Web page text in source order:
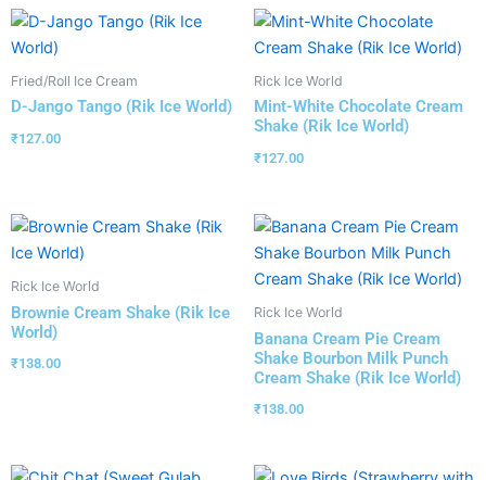
Fried/Roll Ice Cream
D-Jango Tango (Rik Ice World)
₹127.00
Rick Ice World
Mint-White Chocolate Cream
Shake (Rik Ice World)
₹127.00
Rick Ice World
Brownie Cream Shake (Rik Ice
World)
₹138.00
Rick Ice World
Banana Cream Pie Cream
Shake Bourbon Milk Punch
Cream Shake (Rik Ice World)
₹138.00